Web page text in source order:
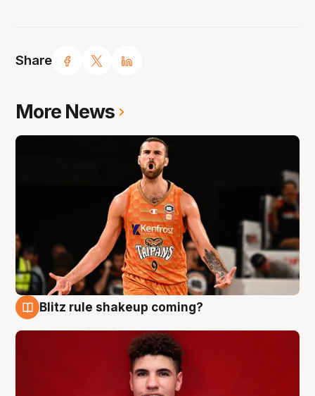
Share
More News
Blitz rule shakeup coming?